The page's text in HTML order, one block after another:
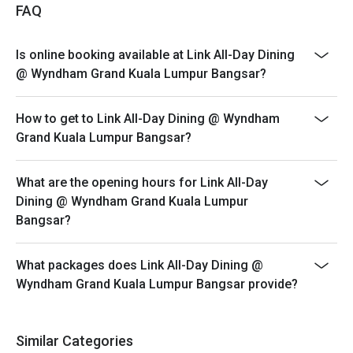
*The offer is not valid in conjunction with any other
*Customers must make reservations according to
arrival time.
minutes only.
*Promotion offer is not valid for Senior Citizen and
Hi-tea : Saturday & Sunday
Time: 12.00pm to 3.00pm
Buffet (maximum 2 children) is complimentary.
for more info please call : 03-22981888 (extend line
FAQ
Is online booking available at Link All-Day Dining
@ Wyndham Grand Kuala Lumpur Bangsar?
How to get to Link All-Day Dining @ Wyndham
Grand Kuala Lumpur Bangsar?
What are the opening hours for Link All-Day
Dining @ Wyndham Grand Kuala Lumpur
Bangsar?
What packages does Link All-Day Dining @
Wyndham Grand Kuala Lumpur Bangsar provide?
Similar Categories